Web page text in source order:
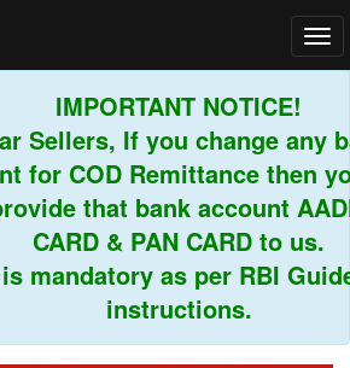
IMPORTANT NOTICE!
Sellers, If you change any
for COD Remittance then you
that bank account
CARD & PAN CARD to us.
mandatory as per RBI
instructions.